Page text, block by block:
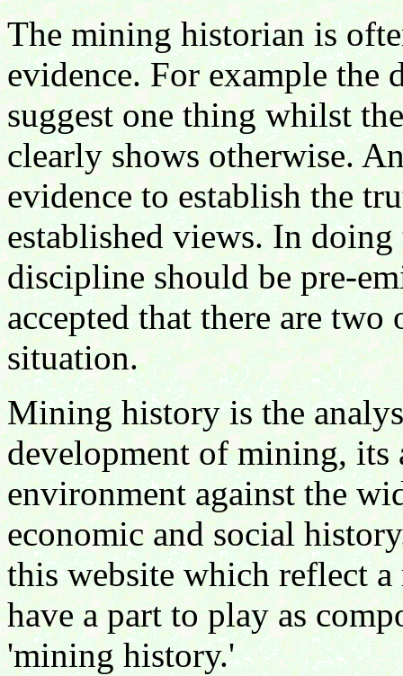
The mining historian is
evidence. For example the
suggest one thing whilst
clearly shows otherwise.
evidence to establish the
established views. In
discipline should be pre-
accepted that there are
situation.
Mining history is the
development of mining, its
environment against the
economic and social
this website which reflect
have a part to play as
'mining history.'